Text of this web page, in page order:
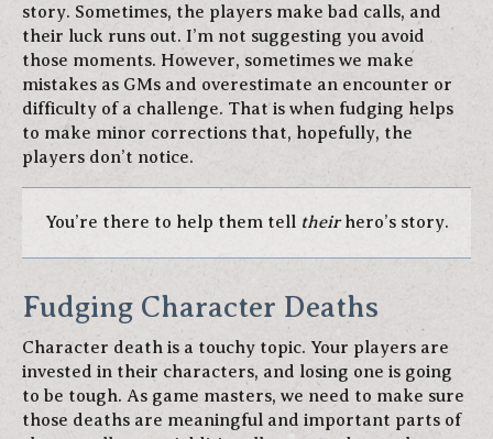
story. Sometimes, the players make bad calls, and
their luck runs out. I’m not suggesting you avoid
those moments. However, sometimes we make
mistakes as GMs and overestimate an encounter or
difficulty of a challenge. That is when fudging helps
to make minor corrections that, hopefully, the
players don’t notice.
You’re there to help them tell theirhero’s story.
Fudging Character Deaths
Character death is a touchy topic. Your players are
invested in their characters, and losing one is going
to be tough. As game masters, we need to make sure
those deaths are meaningful and important parts of